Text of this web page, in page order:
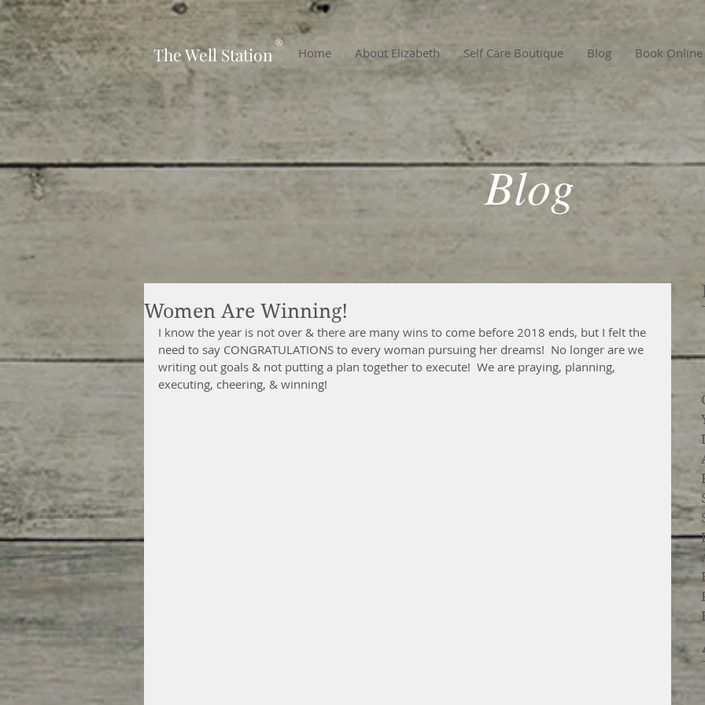
Home About Elizabeth Self Care Boutique Blog Book Online
The Well Station®
Blog
Women Are Winning!
I know the year is not over & there are many wins to come before 2018 ends, but I felt the
need to say CONGRATULATIONS to every woman pursuing her dreams!  No longer are we
writing out goals & not putting a plan together to execute!  We are praying, planning,
executing, cheering, & winning!